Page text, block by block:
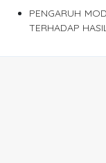
PENGARUH
TERHADAP